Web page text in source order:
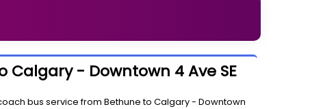
- Downtown 4 Ave SE
bus service from Bethune to Calgary - Downtown